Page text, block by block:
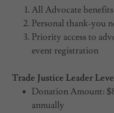
All Advocate benefits
Personal thank-you
Priority access to
event registration
Trade Justice Leader
Donation Amount:
annually